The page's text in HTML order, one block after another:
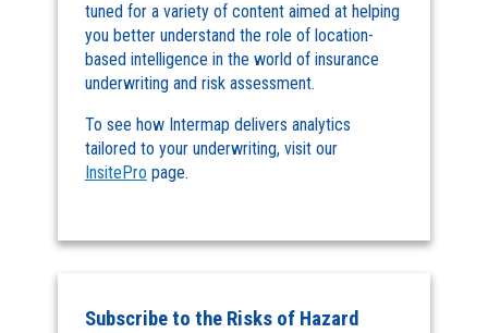
tuned for a variety of content aimed at helping
you better understand the role of location-
based intelligence in the world of insurance
underwriting and risk assessment.
To see how Intermap delivers analytics
tailored to your underwriting, visit our
InsitePro page.
Subscribe to the Risks of Hazard